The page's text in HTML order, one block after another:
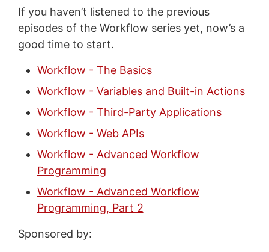
If you haven’t listened to the previous
episodes of the Workflow series yet, now’s a
good time to start.
Workflow - The Basics
Workflow - Variables and Built-in Actions
Workflow - Third-Party Applications
Workflow - Web APIs
Workflow - Advanced Workflow
Programming
Workflow - Advanced Workflow
Programming, Part 2
Sponsored by: